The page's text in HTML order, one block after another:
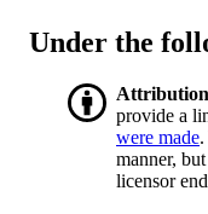
Under the
Attribution
provide a
were made
manner,
licensor